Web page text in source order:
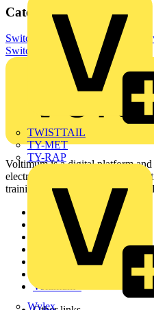
TWISTTAIL
TY-MET
TY-RAP
Wylex
Categories
Switchgear & Circuit Protection
Switchgear
Voltimum is a digital platform
electrical professionals with
training, and tools for the
Sitemap
Academy
Voltimum+